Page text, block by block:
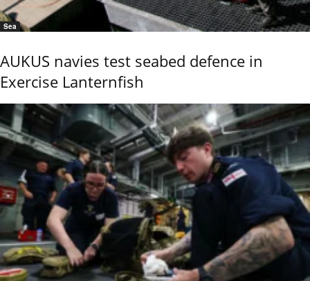
Sea
AUKUS navies test seabed defence in
Exercise Lanternfish